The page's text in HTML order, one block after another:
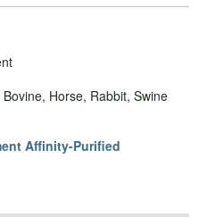
Bovine, Horse, Rabbit, Swine
Affinity-Purified